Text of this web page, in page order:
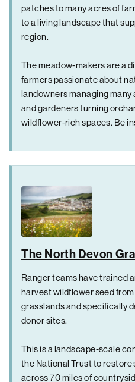
patches to many acres of
to a living landscape that
region.
The meadow-makers are a
farmers passionate about
landowners managing many
and gardeners turning
wildflower-rich spaces. Be
The North Devon
Ranger teams have trained
harvest wildflower seed
grasslands and specifically
donor sites.
This is a landscape-scale
the National Trust to
across 70 miles of